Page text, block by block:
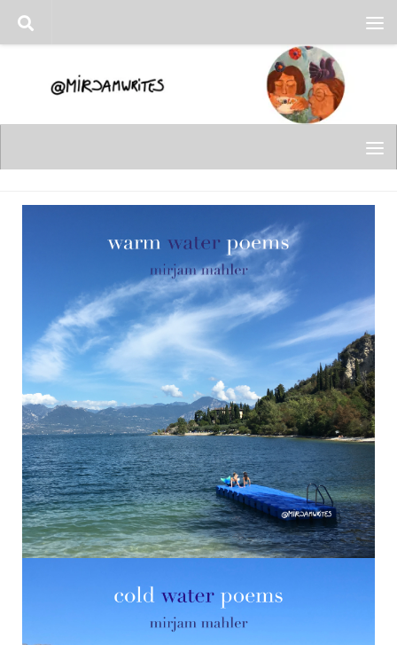
Skip to content